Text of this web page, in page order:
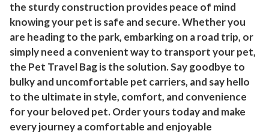
the sturdy construction provides peace of mind
knowing your pet is safe and secure. Whether you
are heading to the park, embarking on a road trip, or
simply need a convenient way to transport your pet,
the Pet Travel Bag is the solution. Say goodbye to
bulky and uncomfortable pet carriers, and say hello
to the ultimate in style, comfort, and convenience
for your beloved pet. Order yours today and make
every journey a comfortable and enjoyable